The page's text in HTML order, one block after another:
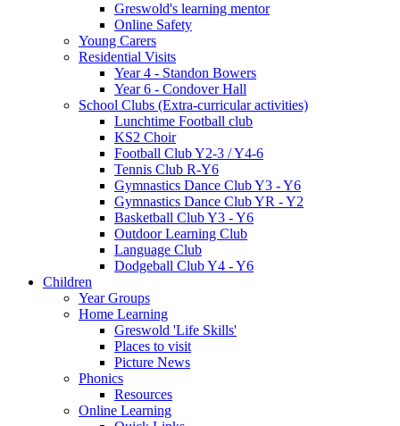
Greswold's learning mentor
Online Safety
Young Carers
Residential Visits
Year 4 - Standon Bowers
Year 6 - Condover Hall
School Clubs (Extra-curricular activities)
Lunchtime Football club
KS2 Choir
Football Club Y2-3 / Y4-6
Tennis Club R-Y6
Gymnastics Dance Club Y3 - Y6
Gymnastics Dance Club YR - Y2
Basketball Club Y3 - Y6
Outdoor Learning Club
Language Club
Dodgeball Club Y4 - Y6
Children
Year Groups
Home Learning
Greswold 'Life Skills'
Places to visit
Picture News
Phonics
Resources
Online Learning